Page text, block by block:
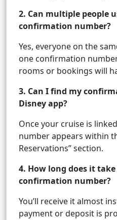
2. Can multiple people
confirmation number?
Yes, everyone on the
one confirmation
rooms or bookings will
3. Can I find my
Disney app?
Once your cruise is
number appears within
Reservations” section.
4. How long does it
confirmation number?
You’ll receive it almost
payment or deposit is